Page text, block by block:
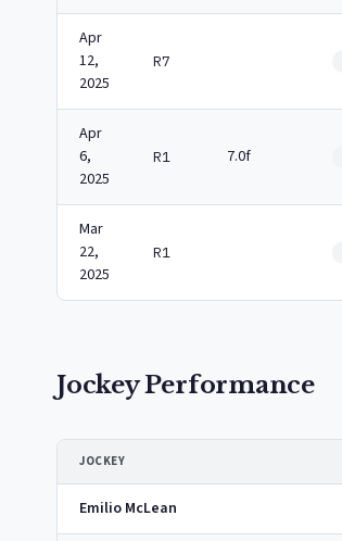
Apr
12,
2025
R7
Apr
6,
2025
R1 7.0f
Mar
22,
2025
R1
Jockey Performance
JOCKEY
Emilio McLean